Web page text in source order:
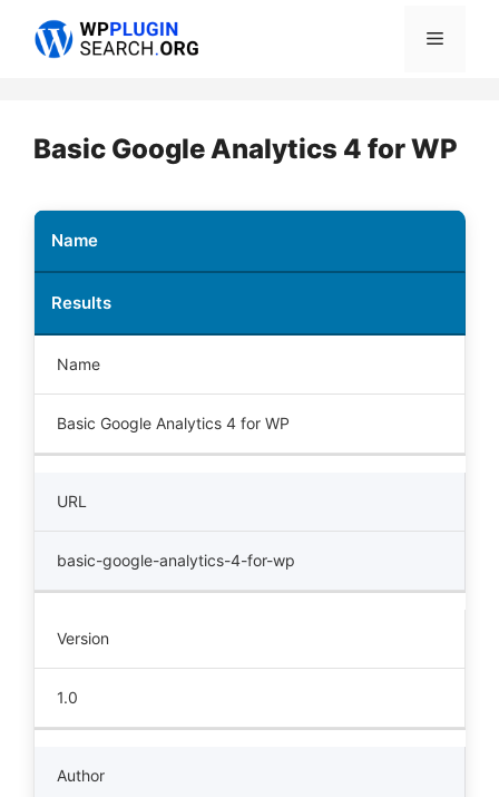
Menu
Basic Google Analytics 4 for WP
Name
Results
Name
Basic Google Analytics 4 for WP
URL
basic-google-analytics-4-for-wp
Version
1.0
Author